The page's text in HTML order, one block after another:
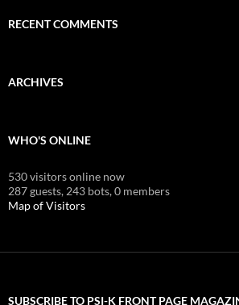
RECENT COMMENTS
ARCHIVES
WHO'S ONLINE
530 visitors online now
287 guests, 243 bots,0 members
Map of Visitors
SUBSCRIBE TO PSI-K FRONT PAGE